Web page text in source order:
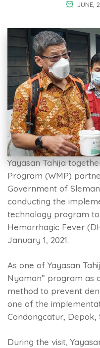
JUNE,
Yayasan Tahija
Program (WMP)
Government of
conducting the
technology program
Hemorrhagic Fever
January 1, 2021.
As one of Yayasan
Nyaman” program as
method to prevent
one of the
Condongcatur, Depok,
During the visit,